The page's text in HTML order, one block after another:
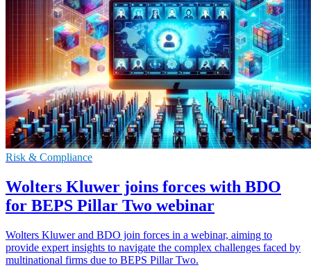
Risk & Compliance
Wolters Kluwer joins forces with BDO
for BEPS Pillar Two webinar
Wolters Kluwer and BDO join forces in a webinar, aiming to
provide expert insights to navigate the complex challenges faced by
multinational firms due to BEPS Pillar Two.